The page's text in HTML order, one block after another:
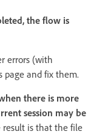
the flow is
errors (with
page and fix them.
there is more
session may be
result is that the file